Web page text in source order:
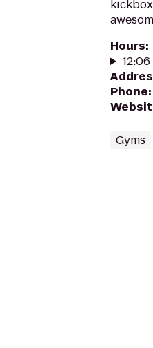
Hours:
Phone:
Gyms